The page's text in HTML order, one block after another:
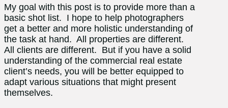
My goal with this post is to provide more than a
basic shot list. I hope to help photographers
get a better and more holistic understanding of
the task at hand. All properties are different.
All clients are different. But if you have a solid
understanding of the commercial real estate
client’s needs, you will be better equipped to
adapt various situations that might present
themselves.